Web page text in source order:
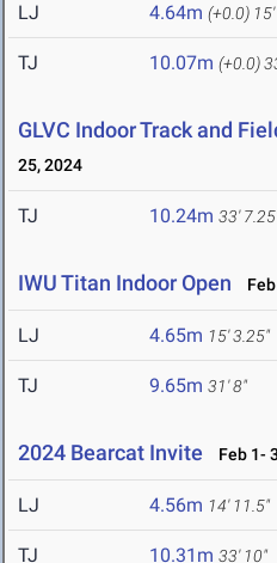
LJ 4.64m (+0.0)
TJ 10.07m (+0.0)
GLVC Indoor Track and
25, 2024
TJ 10.24m 33'
IWU Titan Indoor Open
LJ 4.65m 15' 3.25"
TJ 9.65m 31' 8"
2024 Bearcat Invite Feb 1-
LJ 4.56m 14' 11.5"
TJ 10.31m 33' 10"